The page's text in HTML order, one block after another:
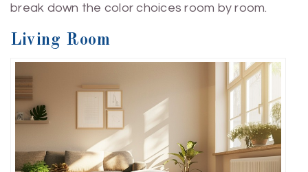
break down the color choices room by room.
Living Room